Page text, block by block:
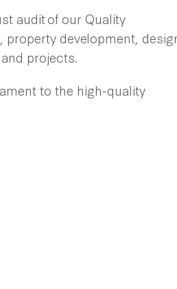
audit of our Quality
property development,
projects.
to the high-quality